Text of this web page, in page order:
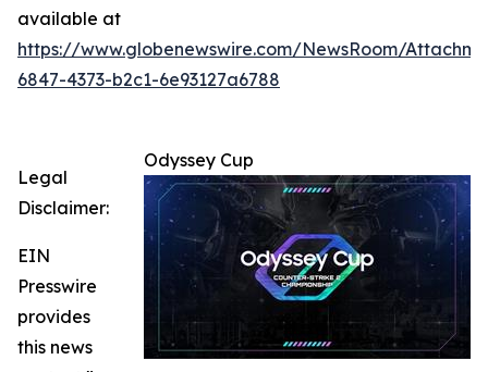
available at
https://www.globenewswire.com/NewsRoom/
6847-4373-b2c1-6e93127a6788
Odyssey Cup
Legal
Disclaimer:
EIN
Presswire
provides
this news